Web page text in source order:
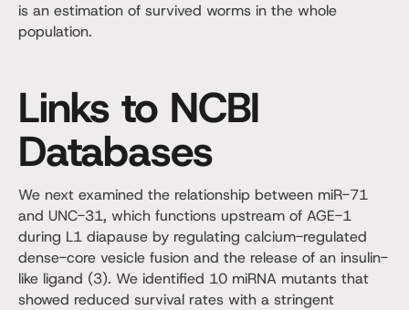
is an estimation of survived worms in the whole
population.
Links to NCBI
Databases
We next examined the relationship between miR-71
and UNC-31, which functions upstream of AGE-1
during L1 diapause by regulating calcium-regulated
dense-core vesicle fusion and the release of an insulin-
like ligand (3). We identified 10 miRNA mutants that
showed reduced survival rates with a stringent